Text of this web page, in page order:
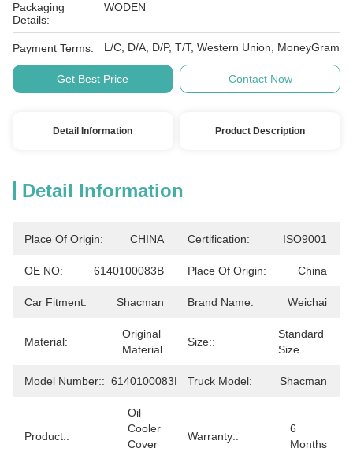
Packaging
Details:
WODEN
Payment Terms: L/C, D/A, D/P, T/T, Western Union, MoneyGram
Get Best Price Contact Now
Detail Information Product Description
Detail Information
Place Of Origin: CHINA Certification: ISO9001
OE NO: 6140100083B Place Of Origin: China
Car Fitment: Shacman Brand Name: Weichai
Material:
Original
Material
Size::
Standard
Size
Model Number:: 6140100083B Truck Model: Shacman
Product::
Oil
Cooler
Cover
Warranty::
6
Months